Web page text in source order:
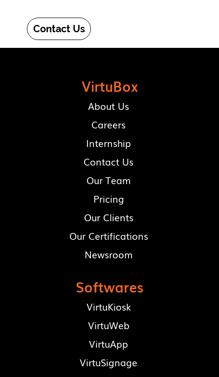
Contact Us
VirtuBox
About Us
Careers
Internship
Contact Us
Our Team
Pricing
Our Clients
Our Certifications
Newsroom
Softwares
VirtuKiosk
VirtuWeb
VirtuApp
VirtuSignage